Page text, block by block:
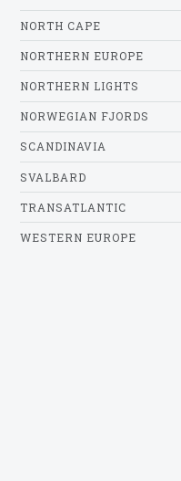
NORTH CAPE
NORTHERN EUROPE
NORTHERN LIGHTS
NORWEGIAN FJORDS
SCANDINAVIA
SVALBARD
TRANSATLANTIC
WESTERN EUROPE